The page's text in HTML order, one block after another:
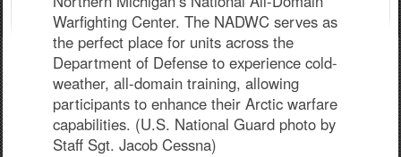
Warfighting Center. The NADWC serves as
the perfect place for units across the
Department of Defense to experience cold-
weather, all-domain training, allowing
participants to enhance their Arctic warfare
capabilities. (U.S. National Guard photo by
Staff Sgt. Jacob Cessna)